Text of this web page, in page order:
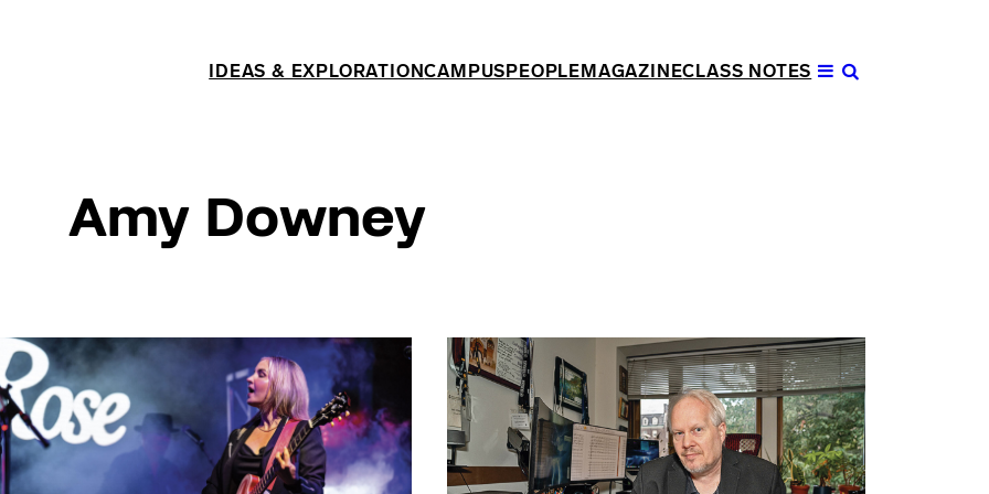
IDEAS & EXPLORATIONCAMPUS PEOPLE MAGAZINECLASS NOTES
Amy Downey